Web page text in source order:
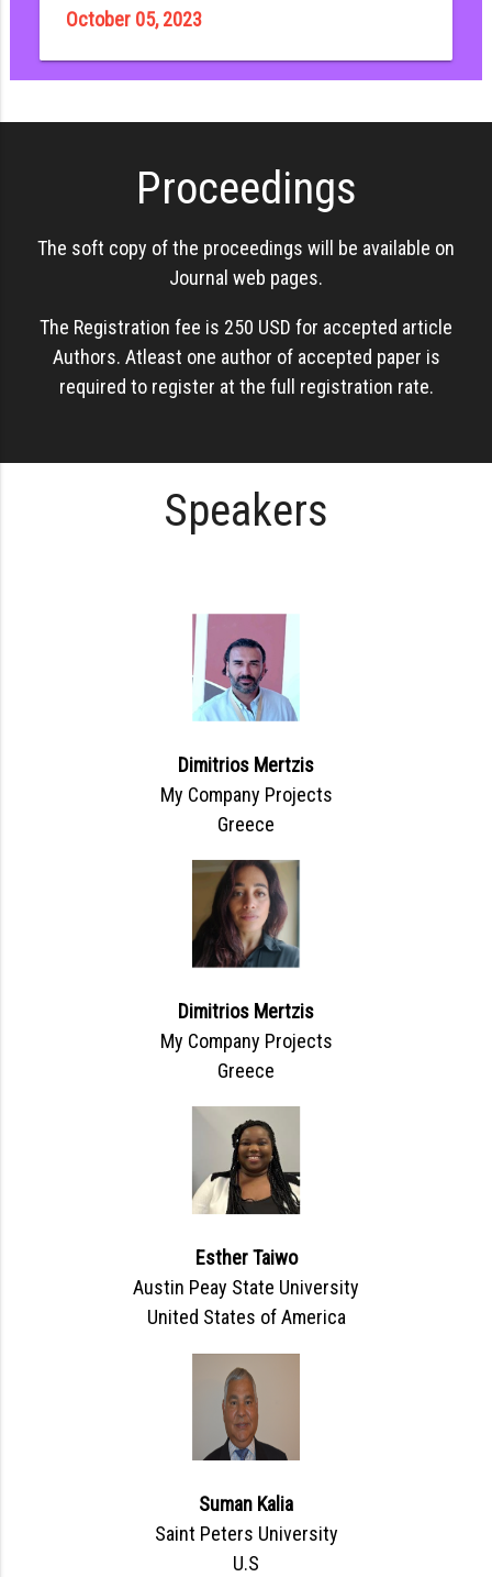
October 05, 2023
Proceedings
The soft copy of the proceedings will be available on
Journal web pages.
The Registration fee is 250 USD for accepted article
Authors. Atleast one author of accepted paper is
required to register at the full registration rate.
Speakers
Dimitrios Mertzis
My Company Projects
Greece
Dimitrios Mertzis
My Company Projects
Greece
Esther Taiwo
Austin Peay State University
United States of America
Suman Kalia
Saint Peters University
U.S